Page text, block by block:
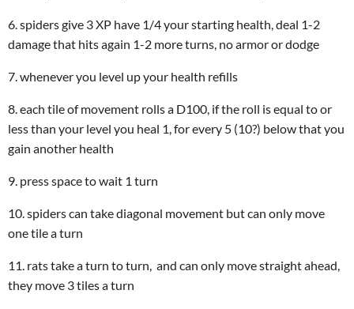
6. spiders give 3 XP have 1/4 your starting health, deal 1-2
damage that hits again 1-2 more turns, no armor or dodge
7. whenever you level up your health refills
8. each tile of movement rolls a D100, if the roll is equal to or
less than your level you heal 1, for every 5 (10?) below that you
gain another health
9. press space to wait 1 turn
10. spiders can take diagonal movement but can only move
one tile a turn
11. rats take a turn to turn, and can only move straight ahead,
they move 3 tiles a turn